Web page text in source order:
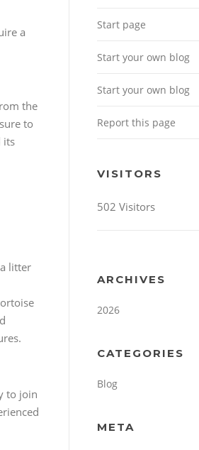
a
the
to
its
litter
to join
Start page
Start your own blog
Start your own blog
Report this page
VISITORS
502 Visitors
ARCHIVES
2026
CATEGORIES
Blog
META